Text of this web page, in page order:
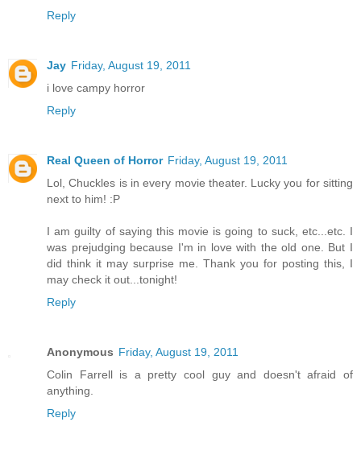
Reply
Jay Friday, August 19, 2011
i love campy horror
Reply
Real Queen of Horror Friday, August 19, 2011
Lol, Chuckles is in every movie theater. Lucky you for sitting
next to him! :P
I am guilty of saying this movie is going to suck, etc...etc. I
was prejudging because I'm in love with the old one. But I
did think it may surprise me. Thank you for posting this, I
may check it out...tonight!
Reply
Anonymous Friday, August 19, 2011
Colin Farrell is a pretty cool guy and doesn't afraid of
anything.
Reply